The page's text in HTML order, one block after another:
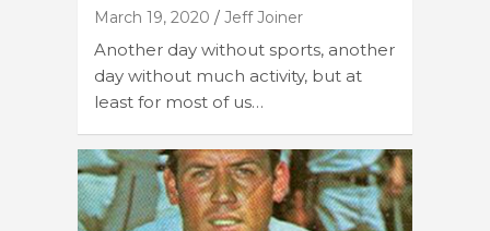
March 19, 2020 Jeff Joiner
Another day without sports, another
day without much activity, but at
least for most of us…